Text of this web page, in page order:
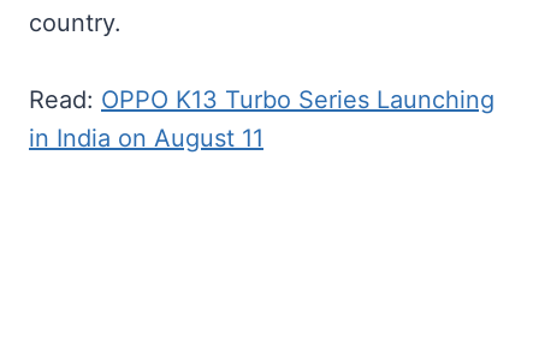
country.
Read: OPPO K13 Turbo Series Launching
in India on August 11